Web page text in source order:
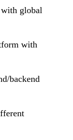
global
with
backend